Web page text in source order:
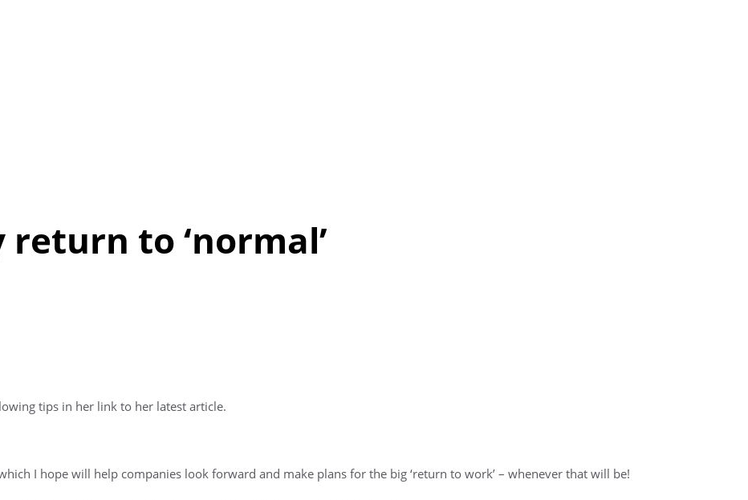
to ‘normal’
tips in her link to her latest article.
I hope will help companies look forward and make plans for the big ‘return to work’ – whenever that will be!